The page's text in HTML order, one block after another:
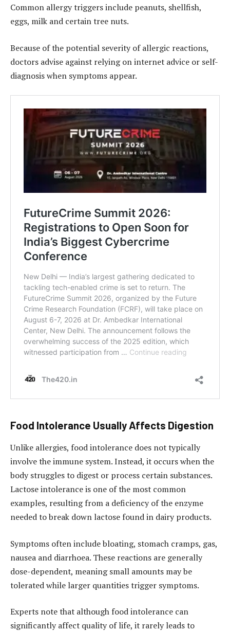
Common allergy triggers include peanuts, shellfish,
eggs, milk and certain tree nuts.
Because of the potential severity of allergic reactions,
doctors advise against relying on internet advice or self-
diagnosis when symptoms appear.
Food Intolerance Usually Affects Digestion
Unlike allergies, food intolerance does not typically
involve the immune system. Instead, it occurs when the
body struggles to digest or process certain substances.
Lactose intolerance is one of the most common
examples, resulting from a deficiency of the enzyme
needed to break down lactose found in dairy products.
Symptoms often include bloating, stomach cramps, gas,
nausea and diarrhoea. These reactions are generally
dose-dependent, meaning small amounts may be
tolerated while larger quantities trigger symptoms.
Experts note that although food intolerance can
significantly affect quality of life, it rarely leads to